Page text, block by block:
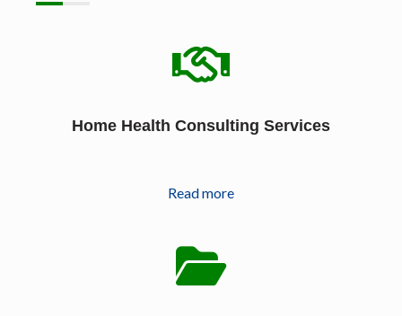
Home Health Consulting Services
Read more